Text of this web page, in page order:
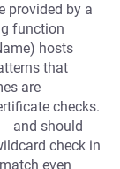
provided by a
function
hosts
that
are
checks.
and should
check in
even